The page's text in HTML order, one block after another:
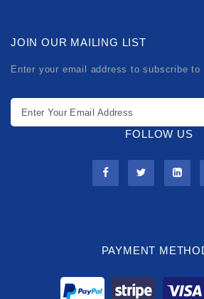
JOIN OUR MAILING LIST
Enter your email address to subscribe to
FOLLOW US
PAYMENT